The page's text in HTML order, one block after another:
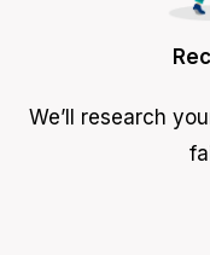
We’ll research